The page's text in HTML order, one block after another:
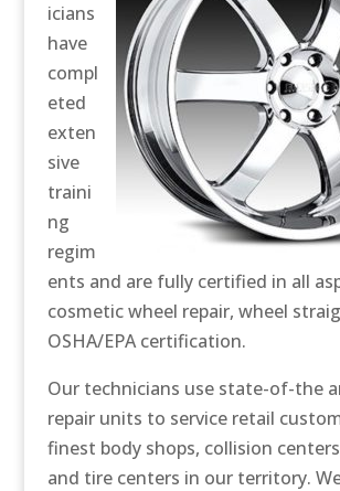
icians
have
compl
eted
exten
sive
traini
ng
regim
ents and are fully certified in all
cosmetic wheel repair, wheel
OSHA/EPA certification.
Our technicians use state-of-the
repair units to service retail
finest body shops, collision
and tire centers in our territory.